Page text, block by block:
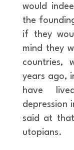
would
the
if they
mind they
countries,
years ago,
have
depression
said at
utopians.